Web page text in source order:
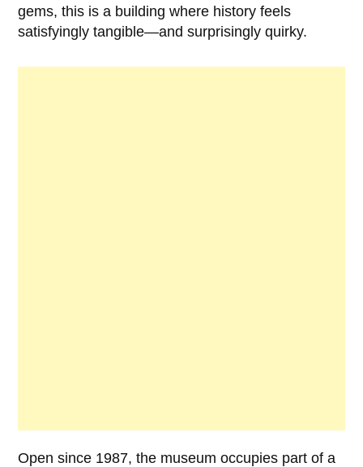
gems, this is a building where history feels
satisfyingly tangible—and surprisingly quirky.
Open since 1987, the museum occupies part of a